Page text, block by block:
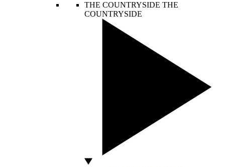
THE COUNTRYSIDE THE
COUNTRYSIDE